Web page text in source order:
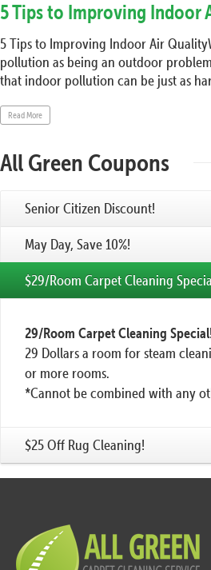
5 Tips to Improving Indoor
5 Tips to Improving Indoor Air
pollution as being an outdoor
that indoor pollution can be just as
Read More
All Green Coupons
Senior Citizen Discount!
May Day, Save 10%!
$29/Room Carpet Cleaning
29/Room Carpet Cleaning
29 Dollars a room for steam
or more rooms.
*Cannot be combined with any
$25 Off Rug Cleaning!